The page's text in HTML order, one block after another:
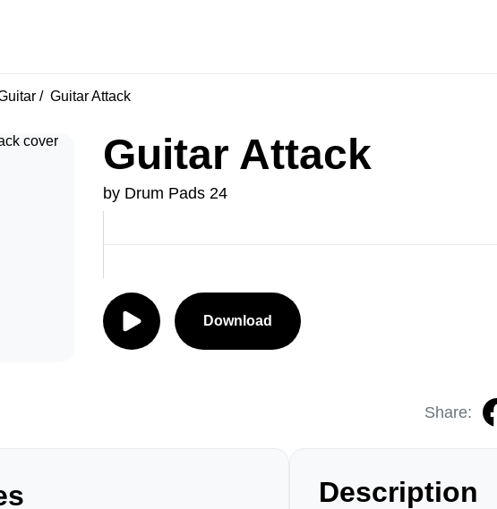
Guitar Attack
Guitar Attack
by Drum Pads 24
Download
Share:
Description